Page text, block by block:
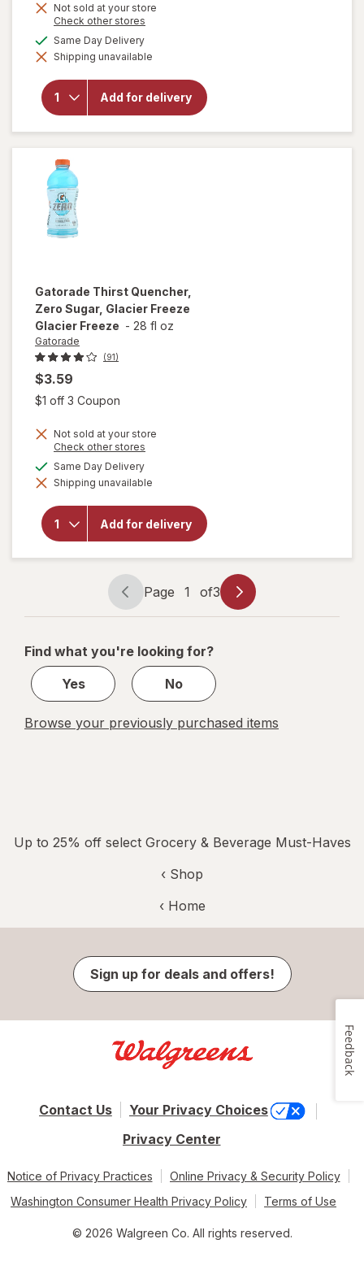
Not sold at your store
Check other stores
dialog
Same Day Deliveryavailable
Shipping unavailable
Add for delivery
will open
overlay
Gatorade
Thirst
Quencher
Lemon
Lime
Gatorade Thirst Quencher,
Zero Sugar, Glacier Freeze
Glacier Freeze - 28 fl oz
Gatorade
(91)
$3.59
$1 off 3 Coupon
Not sold at your store
Check other stores
dialog
Same Day Deliveryavailable
Shipping unavailable
Add for delivery
will open
for
Gatorade
Quencher,
Zero
Sugar,
Glacier
Freeze
Glacier
Freeze
Page
navigation
Page 1 of3
Page
1
3
Find what you're looking for?
Yes
No
Browse your previously purchased items
Up to 25% off select Grocery & Beverage Must-Haves
‹ Shop
‹ Home
Sign up for deals and offers!
Contact Us
Your Privacy Choices
Privacy Center
Notice of Privacy Practices
Online Privacy & Security Policy
Washington Consumer Health Privacy Policy
Terms of Use
© 2026 Walgreen Co. All rights reserved.
Feedback